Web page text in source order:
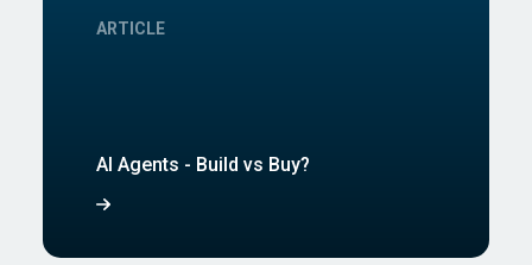
ARTICLE
AI Agents - Build vs Buy?